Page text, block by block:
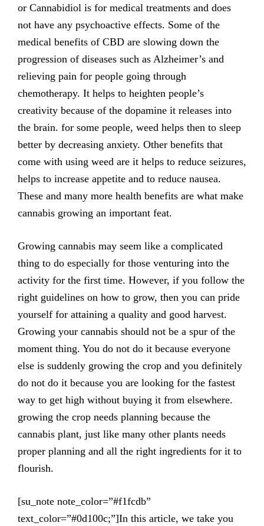
or Cannabidiol is for medical treatments and does
not have any psychoactive effects. Some of the
medical benefits of CBD are slowing down the
progression of diseases such as Alzheimer’s and
relieving pain for people going through
chemotherapy. It helps to heighten people’s
creativity because of the dopamine it releases into
the brain. for some people, weed helps then to sleep
better by decreasing anxiety. Other benefits that
come with using weed are it helps to reduce seizures,
helps to increase appetite and to reduce nausea.
These and many more health benefits are what make
cannabis growing an important feat.
Growing cannabis may seem like a complicated
thing to do especially for those venturing into the
activity for the first time. However, if you follow the
right guidelines on how to grow, then you can pride
yourself for attaining a quality and good harvest.
Growing your cannabis should not be a spur of the
moment thing. You do not do it because everyone
else is suddenly growing the crop and you definitely
do not do it because you are looking for the fastest
way to get high without buying it from elsewhere.
growing the crop needs planning because the
cannabis plant, just like many other plants needs
proper planning and all the right ingredients for it to
flourish.
[su_note note_color=”#f1fcdb”
text_color=”#0d100c;”]In this article, we take you